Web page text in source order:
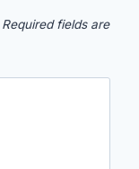
Required fields are